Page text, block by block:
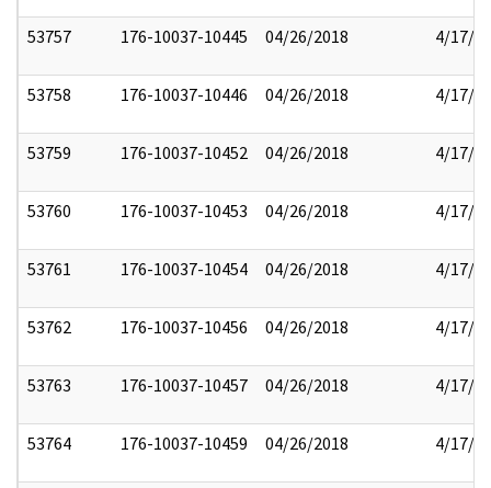
53757 176-10037-10445 04/26/2018 4/17/
53758 176-10037-10446 04/26/2018 4/17/
53759 176-10037-10452 04/26/2018 4/17/
53760 176-10037-10453 04/26/2018 4/17/
53761 176-10037-10454 04/26/2018 4/17/
53762 176-10037-10456 04/26/2018 4/17/
53763 176-10037-10457 04/26/2018 4/17/
53764 176-10037-10459 04/26/2018 4/17/